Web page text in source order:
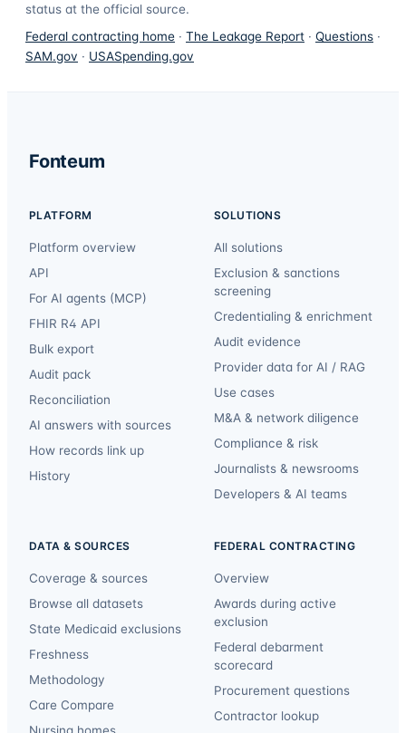
status at the official source.
Federal contracting home · The Leakage Report · Questions ·
SAM.gov · USASpending.gov
Fonteum
PLATFORM
Platform overview
API
For AI agents (MCP)
FHIR R4 API
Bulk export
Audit pack
Reconciliation
AI answers with sources
How records link up
History
SOLUTIONS
All solutions
Exclusion & sanctions
screening
Credentialing & enrichment
Audit evidence
Provider data for AI / RAG
Use cases
M&A & network diligence
Compliance & risk
Journalists & newsrooms
Developers & AI teams
DATA & SOURCES
Coverage & sources
Browse all datasets
State Medicaid exclusions
Freshness
Methodology
Care Compare
FEDERAL CONTRACTING
Overview
Awards during active
exclusion
Federal debarment
scorecard
Procurement questions
Contractor lookup